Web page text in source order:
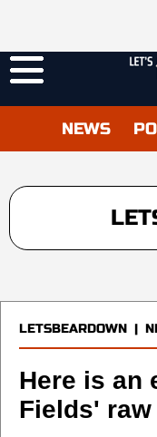
NEWS
LETSBEARDOWN |
Here is an
Fields'